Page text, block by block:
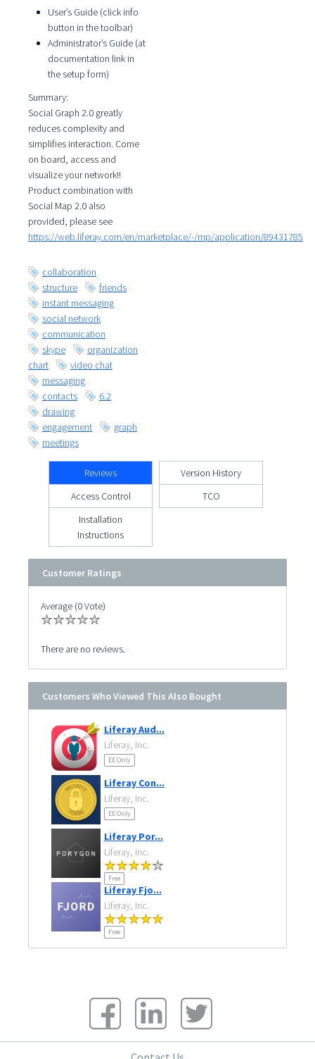
User’s Guide (click info
button in the toolbar)
Administrator’s Guide (at
documentation link in
the setup form)
Summary:
Social Graph 2.0 greatly
reduces complexity and
simplifies interaction. Come
on board, access and
visualize your network!!
Product combination with
Social Map 2.0 also
provided, please see
https://web.liferay.com/en/marketplace/-/mp/application/89431785
collaboration
structure
friends
instant messaging
social network
communication
skype
organization
chart
video chat
messaging
contacts
6.2
drawing
engagement
graph
meetings
Reviews
Version History
Access Control
TCO
Installation
Instructions
Customer Ratings
Average (0 Vote)
There are no reviews.
Customers Who Viewed This Also Bought
Liferay Aud...
Liferay, Inc.
EE Only
Liferay Con...
Liferay, Inc.
EE Only
Liferay Por...
Liferay, Inc.
Free
Liferay Fjo...
Liferay, Inc.
Free